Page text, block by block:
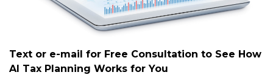
Text or e-mail for Free Consultation to See How
AI Tax Planning Works for You